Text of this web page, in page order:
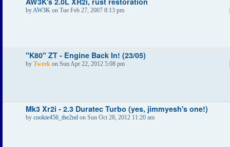
by AW3K on Tue Feb 27, 2007 8:13 pm
"K80" ZT - Engine Back In! (23/05)
by Tweek on Sun Apr 22, 2012 5:08 pm
Mk3 Xr2i - 2.3 Duratec Turbo (yes, jimmyesh's one!)
by cookie456_the2nd on Sun Oct 28, 2012 11:20 am